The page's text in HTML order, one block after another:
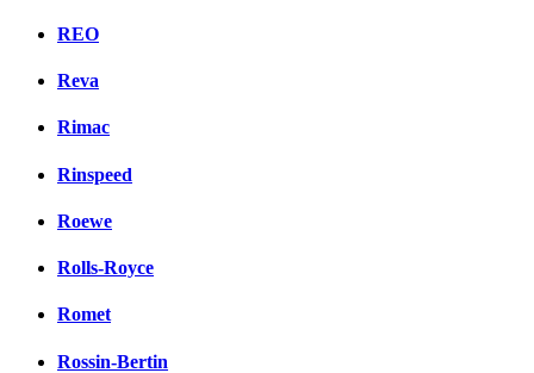
REO
Reva
Rimac
Rinspeed
Roewe
Rolls-Royce
Romet
Rossin-Bertin